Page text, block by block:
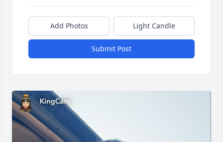
Add Photos Light Candle
Submit Post